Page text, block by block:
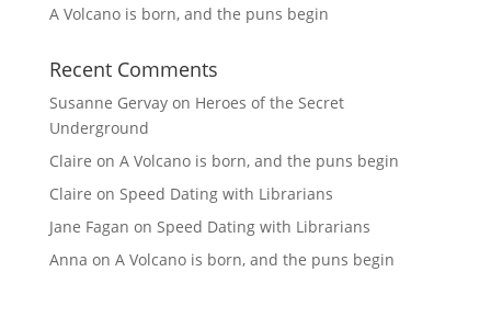
A Volcano is born, and the puns begin
Recent Comments
Susanne Gervayon Heroes of the Secret
Underground
Claire on A Volcano is born, and the puns begin
Claire on Speed Dating with Librarians
Jane Fagan on Speed Dating with Librarians
Anna on A Volcano is born, and the puns begin